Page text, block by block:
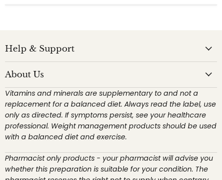
Help & Support
About Us
Vitamins and minerals are supplementary to and not a
replacement for a balanced diet. Always read the label, use
only as directed. If symptoms persist, see your healthcare
professional. Weight management products should be used
with a balanced diet and exercise.
Pharmacist only products - your pharmacist will advise you
whether this preparation is suitable for your condition. The